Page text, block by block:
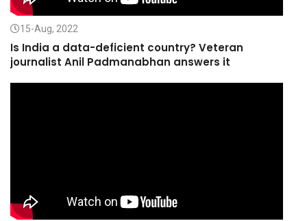
15-Aug, 2022
Is India a data-deficient country? Veteran
journalist Anil Padmanabhan answers it